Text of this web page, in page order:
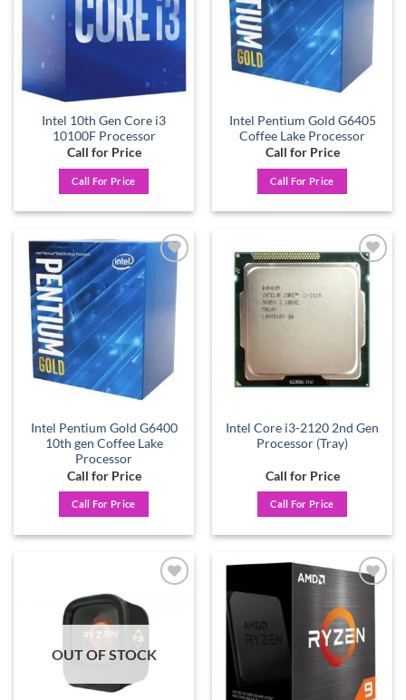
Intel 10th Gen Core i3
10100F Processor
Call for Price
Call For Price
Intel Pentium Gold G6405
Coffee Lake Processor
Call for Price
Call For Price
Intel Pentium Gold G6400
10th gen Coffee Lake
Processor
Call for Price
Call For Price
Add to
wishlist
Intel Core i3-2120 2nd Gen
Processor (Tray)
Call for Price
Call For Price
OUT OF STOCK
wishlist